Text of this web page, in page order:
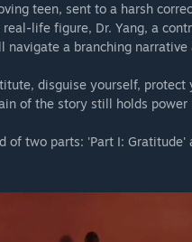
teen, sent to a harsh
life figure, Dr. Yang, a
navigate a branching
disguise yourself,
of the story still holds
of two parts: 'Part I: Gratitude'